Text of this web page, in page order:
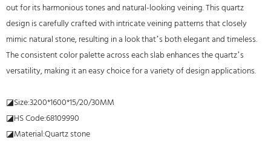
out for its harmonious tones and natural-looking veining. This quartz
design is carefully crafted with intricate veining patterns that closely
mimic natural stone, resulting in a look that’s both elegant and timeless.
The consistent color palette across each slab enhances the quartz’s
versatility, making it an easy choice for a variety of design applications.
◪Size:3200*1600*15/20/30MM
◪HS Code:68109990
◪Material:Quartz stone